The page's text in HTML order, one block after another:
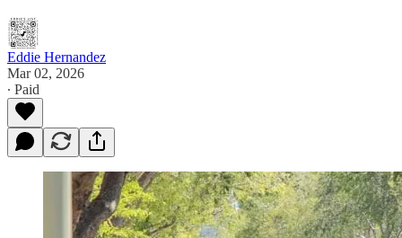
Eddie Hernandez
Mar 02, 2026
∙ Paid